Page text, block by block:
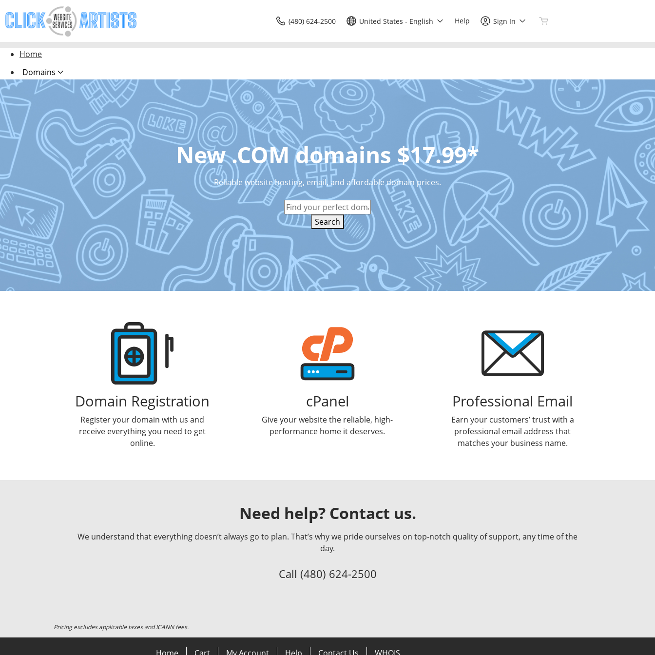
(480) 624-2500 United States - English Help Sign In
Home
Domains
Websites
Hosting
Security
Marketing
Design Pro Services
New .COM domains $17.99*
Reliable website hosting, email, and affordable domain prices.
Search
Domain Registration
Register your domain with us and
receive everything you need to get
online.
cPanel
Give your website the reliable, high-
performance home it deserves.
Professional Email
Earn your customers’ trust with a
professional email address that
matches your business name.
Need help? Contact us.
We understand that everything doesn’t always go to plan. That’s why we pride ourselves on top-notch quality of support, any time of the
day.
Call (480) 624-2500
Pricing excludes applicable taxes and ICANN fees.